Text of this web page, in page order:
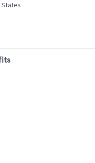
States